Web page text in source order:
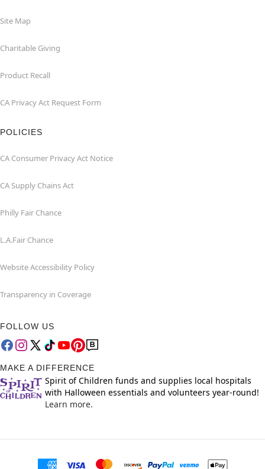
Site Map
Charitable Giving
Product Recall
CA Privacy Act Request Form
POLICIES
CA Consumer Privacy Act Notice
CA Supply Chains Act
Philly Fair Chance
L.A.Fair Chance
Website Accessibility Policy
Transparency in Coverage
FOLLOW US
MAKE A DIFFERENCE
Spirit of Children funds and supplies local hospitals
with Halloween essentials and volunteers year-round!
Learn more.